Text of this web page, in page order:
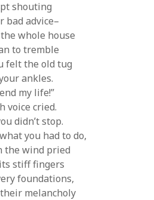
shouting
bad advice–
whole house
to tremble
felt the old tug
ankles.
my life!”
voice cried.
didn’t stop.
you had to do,
the wind pried
stiff fingers
foundations,
melancholy